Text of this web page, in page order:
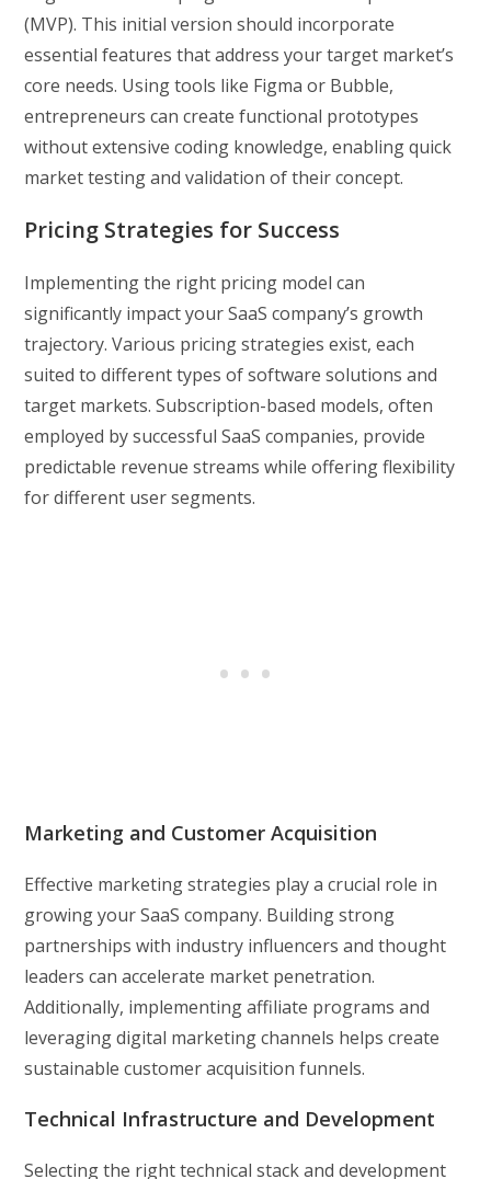
(MVP). This initial version should incorporate
essential features that address your target market’s
core needs. Using tools like Figma or Bubble,
entrepreneurs can create functional prototypes
without extensive coding knowledge, enabling quick
market testing and validation of their concept.
Pricing Strategies for Success
Implementing the right pricing model can
significantly impact your SaaS company’s growth
trajectory. Various pricing strategies exist, each
suited to different types of software solutions and
target markets. Subscription-based models, often
employed by successful SaaS companies, provide
predictable revenue streams while offering flexibility
for different user segments.
Marketing and Customer Acquisition
Effective marketing strategies play a crucial role in
growing your SaaS company. Building strong
partnerships with industry influencers and thought
leaders can accelerate market penetration.
Additionally, implementing affiliate programs and
leveraging digital marketing channels helps create
sustainable customer acquisition funnels.
Technical Infrastructure and Development
Selecting the right technical stack and development